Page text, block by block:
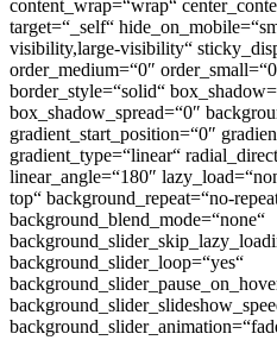
content_wrap=“wrap“
target=“_self“
visibility,large-visibility“
order_medium=“0″
border_style=“solid“
box_shadow_spread=“0″
gradient_start_position=“0″
gradient_type=“linear“
linear_angle=“180″
top“ background_repeat=“no-
background_blend_mode=“none“
background_slider_loop=“yes“